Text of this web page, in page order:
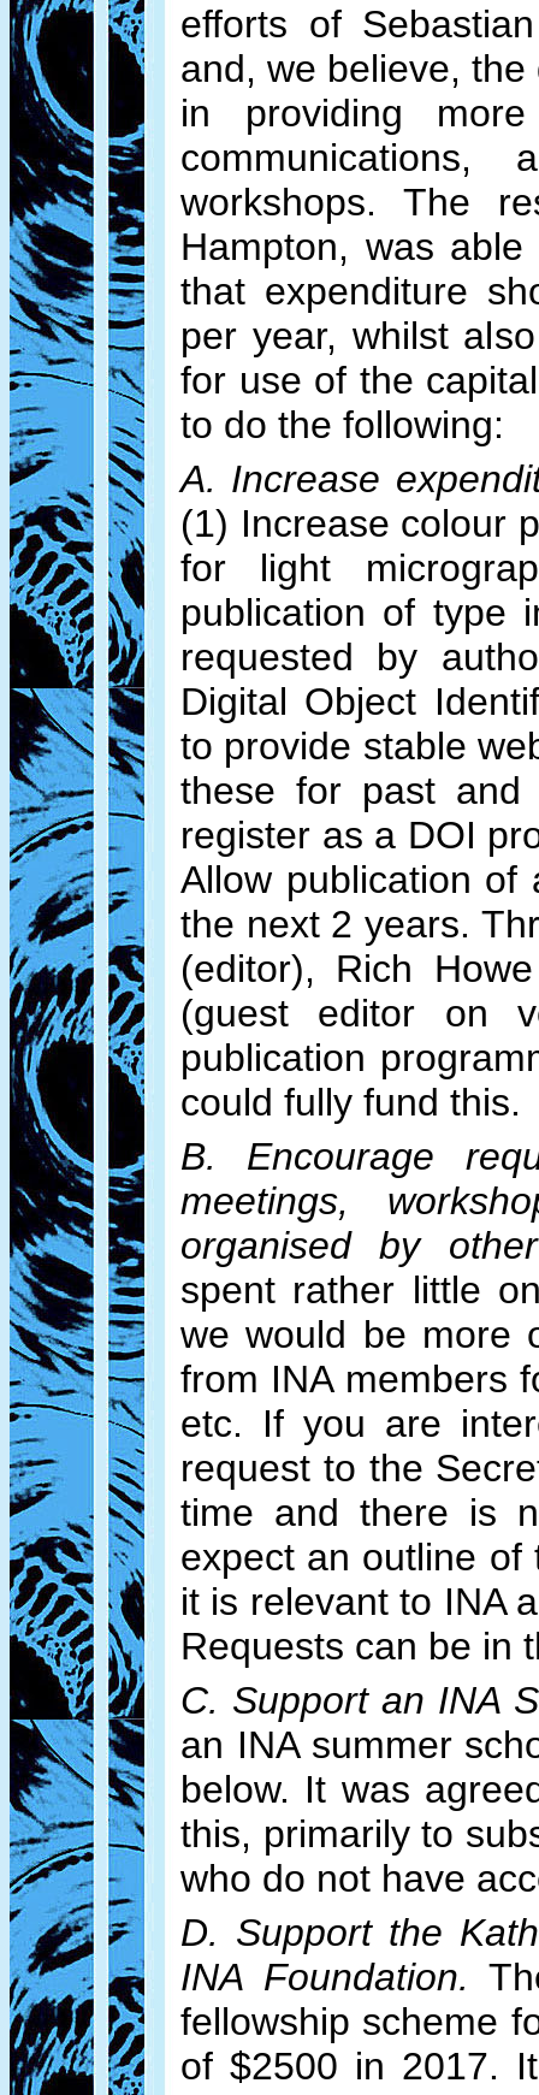
efforts of
and, we believe,
in providing
communications,
workshops. The
Hampton, was
that expenditure
per year, whilst
for use of the
to do the following:
A. Increase
(1) Increase colour
for light
publication of type
requested by
Digital Object
to provide stable
these for past and
register as a DOI
Allow publication of
the next 2 years.
(editor), Rich
(guest editor on
publication
could fully fund this.
B. Encourage
meetings,
organised by
spent rather little
we would be more
from INA members
etc. If you are
request to the
time and there is
expect an outline of
it is relevant to INA
Requests can be in
C. Support an INA
an INA summer
below. It was
this, primarily to
who do not have
D. Support the
INA Foundation.
fellowship scheme
of $2500 in 2017.